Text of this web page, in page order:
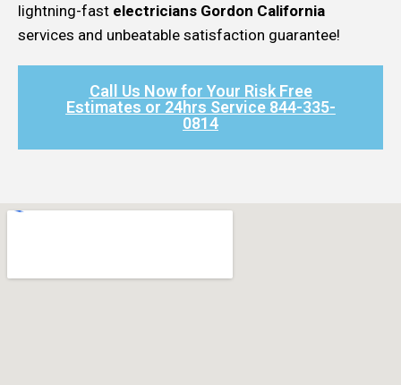
lightning-fast electricians Gordon California
services and unbeatable satisfaction guarantee!
Call Us Now for Your Risk Free
Estimates or 24hrs Service 844-335-
0814​